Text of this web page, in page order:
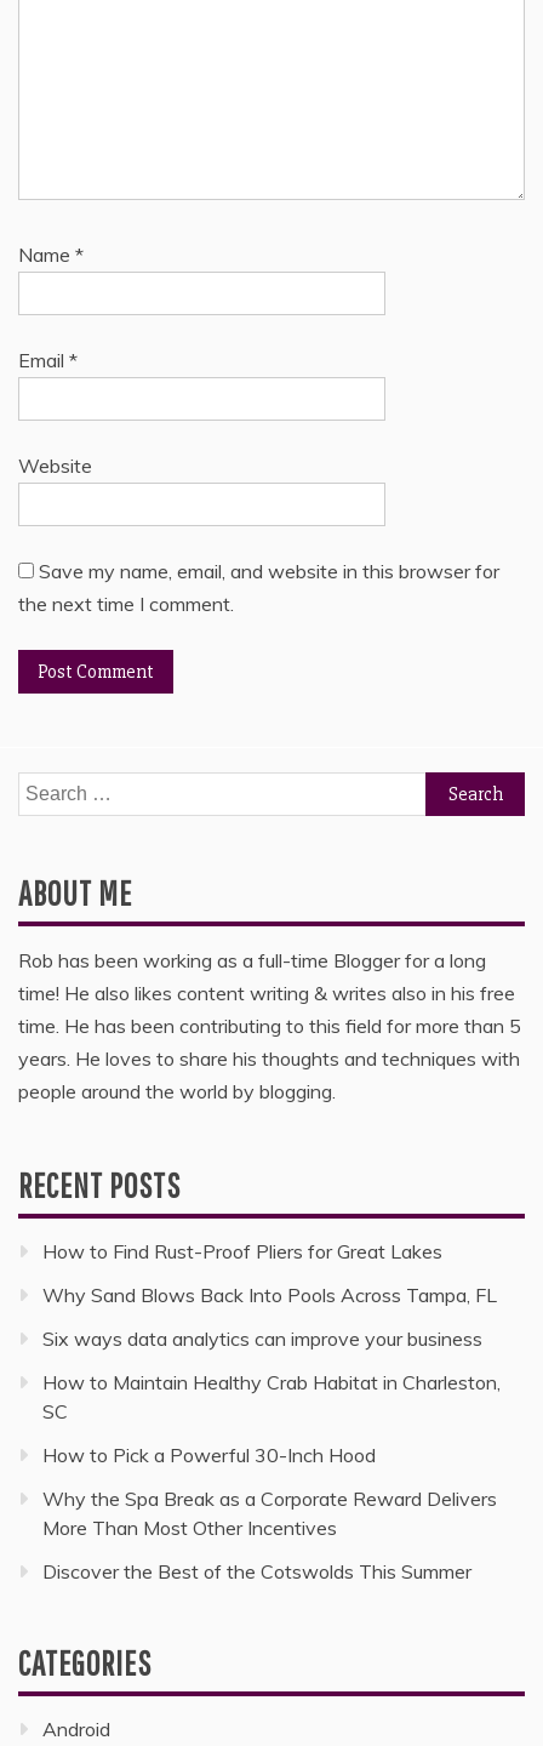
Name *
Email *
Website
Save my name, email, and website in this browser for
the next time I comment.
Search
for:
ABOUT ME
Rob has been working as a full-time Blogger for a long
time! He also likes content writing & writes also in his free
time. He has been contributing to this field for more than 5
years. He loves to share his thoughts and techniques with
people around the world by blogging.
RECENT POSTS
How to Find Rust-Proof Pliers for Great Lakes
Why Sand Blows Back Into Pools Across Tampa, FL
Six ways data analytics can improve your business
How to Maintain Healthy Crab Habitat in Charleston,
SC
How to Pick a Powerful 30-Inch Hood
Why the Spa Break as a Corporate Reward Delivers
More Than Most Other Incentives
Discover the Best of the Cotswolds This Summer
CATEGORIES
Android